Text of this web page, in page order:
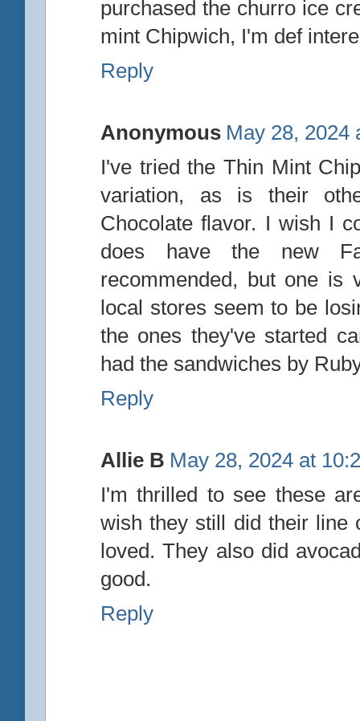
purchased the churro ice
mint Chipwich, I'm def
Reply
Anonymous May 28, 2024
I've tried the Thin Mint
variation, as is their
Chocolate flavor. I wish I
does have the new
recommended, but one is
local stores seem to be
the ones they've started
had the sandwiches by
Reply
Allie B May 28, 2024 at
I'm thrilled to see these
wish they still did their line
loved. They also did
good.
Reply